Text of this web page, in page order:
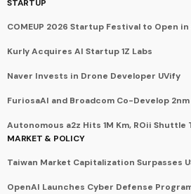
STARTUP
COMEUP 2026 Startup Festival to Open
Kurly Acquires AI Startup 1Z Labs
Naver Invests in Drone Developer UVify
FuriosaAI and Broadcom Co-Develop
Autonomous a2z Hits 1M Km, ROii Shuttle
MARKET & POLICY
Taiwan Market Capitalization Surpasses
OpenAI Launches Cyber Defense